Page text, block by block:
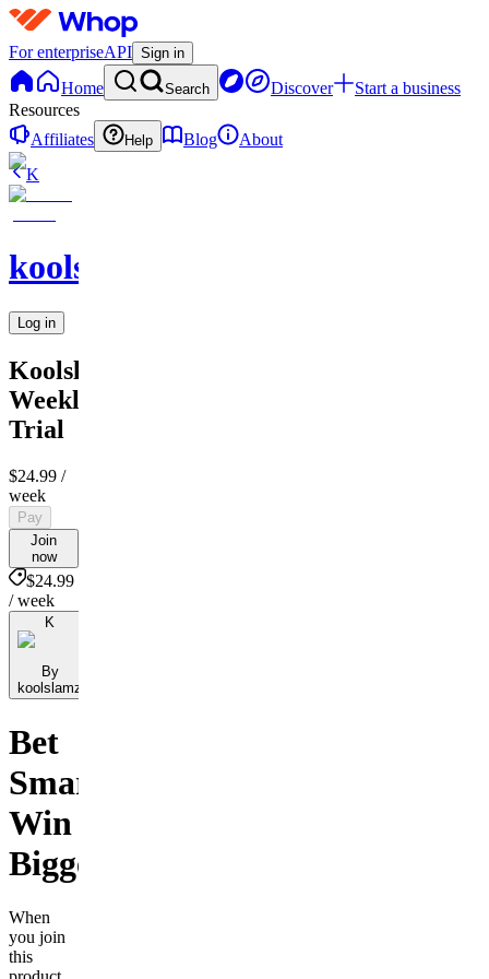
For enterpriseAPI Sign in
Home Search Discover
Start a business
Resources
Affiliates
Help Blog
About
K
koolslamz
Log in
Koolslamz
Weekly
Trial
$24.99 /
week
Pay
Join
now
$24.99
/ week
K
By
koolslamz
Bet
Smarter,
Win
Bigger
When
you join
this